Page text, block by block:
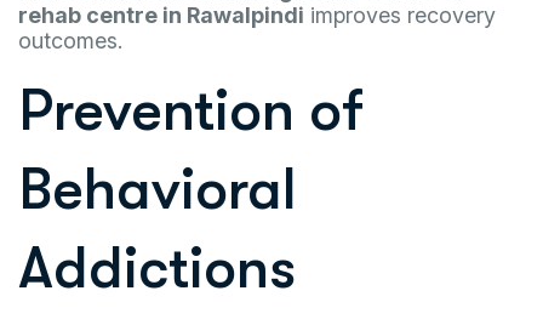
rehab centre in Rawalpindi improves recovery
outcomes.
Prevention of
Behavioral
Addictions